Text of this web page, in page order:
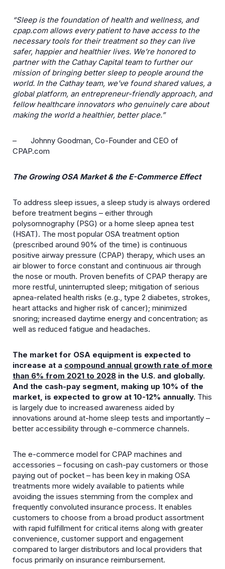
“Sleep is the foundation of health and wellness, and
cpap.com allows every patient to have access to the
necessary tools for their treatment so they can live
safer, happier and healthier lives. We’re honored to
partner with the Cathay Capital team to further our
mission of bringing better sleep to people around the
world. In the Cathay team, we’ve found shared values, a
global platform, an entrepreneur-friendly approach, and
fellow healthcare innovators who genuinely care about
making the world a healthier, better place.”
– Johnny Goodman, Co-Founder and CEO of
CPAP.com
The Growing OSA Market & the E-Commerce Effect
To address sleep issues, a sleep study is always ordered
before treatment begins – either through
polysomnography (PSG) or a home sleep apnea test
(HSAT). The most popular OSA treatment option
(prescribed around 90% of the time) is continuous
positive airway pressure (CPAP) therapy, which uses an
air blower to force constant and continuous air through
the nose or mouth. Proven benefits of CPAP therapy are
more restful, uninterrupted sleep; mitigation of serious
apnea-related health risks (e.g., type 2 diabetes, strokes,
heart attacks and higher risk of cancer); minimized
snoring; increased daytime energy and concentration; as
well as reduced fatigue and headaches.
The market for OSA equipment is expected to
increase at a compound annual growth rate of more
than 6% from 2021 to 2028 in the U.S. and globally.
And the cash-pay segment, making up 10% of the
market, is expected to grow at 10-12% annually. This
is largely due to increased awareness aided by
innovations around at-home sleep tests and importantly –
better accessibility through e-commerce channels.
The e-commerce model for CPAP machines and
accessories – focusing on cash-pay customers or those
paying out of pocket – has been key in making OSA
treatments more widely available to patients while
avoiding the issues stemming from the complex and
frequently convoluted insurance process. It enables
customers to choose from a broad product assortment
with rapid fulfillment for critical items along with greater
convenience, customer support and engagement
compared to larger distributors and local providers that
focus primarily on insurance reimbursement.